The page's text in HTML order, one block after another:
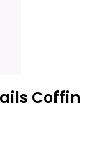
Coffin